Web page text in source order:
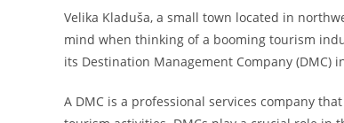
Velika Kladuša, a small town located in
mind when thinking of a booming tourism
its Destination Management Company (DMC)
A DMC is a professional services company